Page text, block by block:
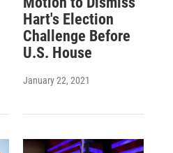
Hart's Election
Challenge Before
U.S. House
January 22, 2021